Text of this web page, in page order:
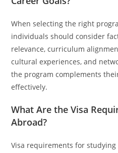
When selecting the right
individuals should consider
relevance, curriculum
cultural experiences, and
the program complements
effectively.
What Are the Visa
Abroad?
Visa requirements for